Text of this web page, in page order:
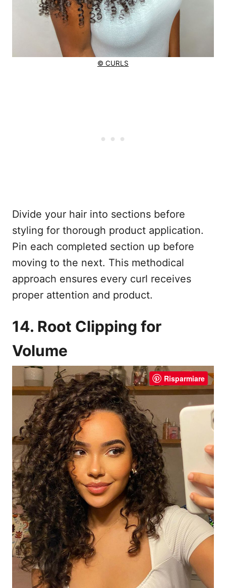
© CURLS
Divide your hair into sections before
styling for thorough product application.
Pin each completed section up before
moving to the next. This methodical
approach ensures every curl receives
proper attention and product.
14. Root Clipping for
Volume
Risparmiare